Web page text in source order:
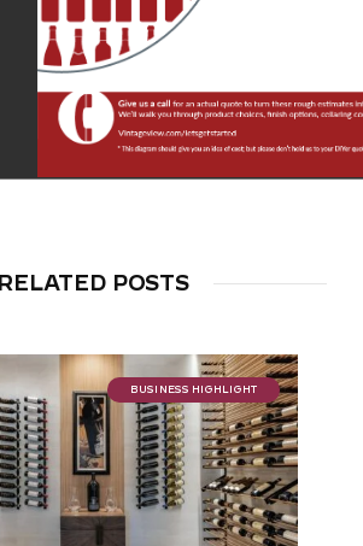
RELATED POSTS
BUSINESS HIGHLIGHT